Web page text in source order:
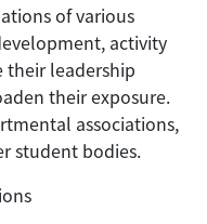
of various
activity
their leadership
their exposure.
associations,
student bodies.